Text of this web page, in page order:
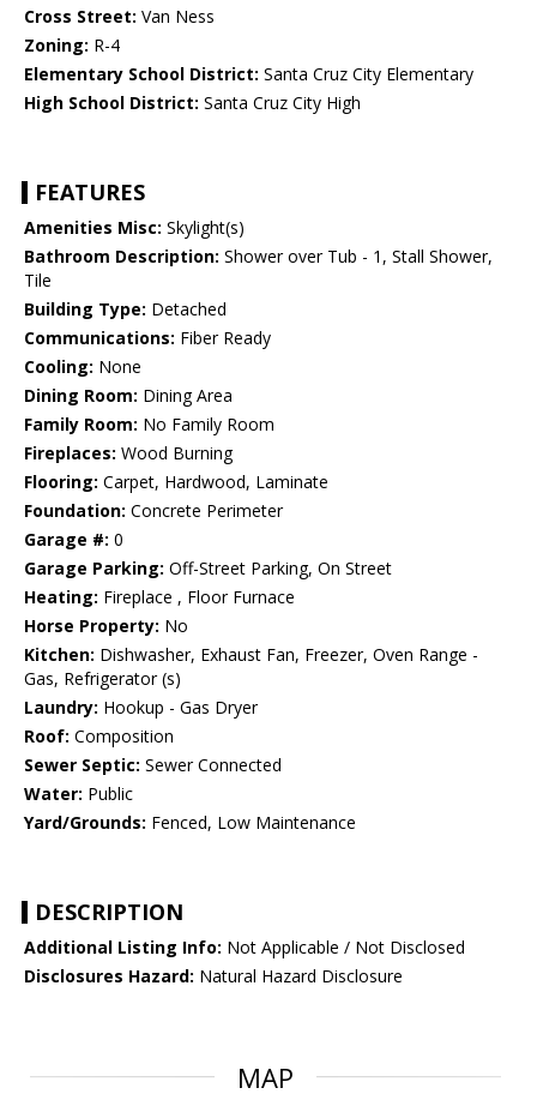
Cross Street: Van Ness
Zoning: R-4
Elementary School District: Santa Cruz City Elementary
High School District: Santa Cruz City High
FEATURES
Amenities Misc: Skylight(s)
Bathroom Description: Shower over Tub - 1, Stall Shower,
Tile
Building Type: Detached
Communications: Fiber Ready
Cooling: None
Dining Room: Dining Area
Family Room: No Family Room
Fireplaces: Wood Burning
Flooring: Carpet, Hardwood, Laminate
Foundation: Concrete Perimeter
Garage #: 0
Garage Parking: Off-Street Parking, On Street
Heating: Fireplace , Floor Furnace
Horse Property: No
Kitchen: Dishwasher, Exhaust Fan, Freezer, Oven Range -
Gas, Refrigerator (s)
Laundry: Hookup - Gas Dryer
Roof: Composition
Sewer Septic: Sewer Connected
Water: Public
Yard/Grounds: Fenced, Low Maintenance
DESCRIPTION
Additional Listing Info: Not Applicable / Not Disclosed
Disclosures Hazard: Natural Hazard Disclosure
MAP